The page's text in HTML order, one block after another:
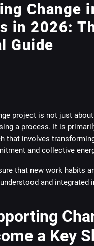
Change
in 2026:
Guide
project is not just
a process. It is
that involves
and collective
that new work habits
and integrated
a Key